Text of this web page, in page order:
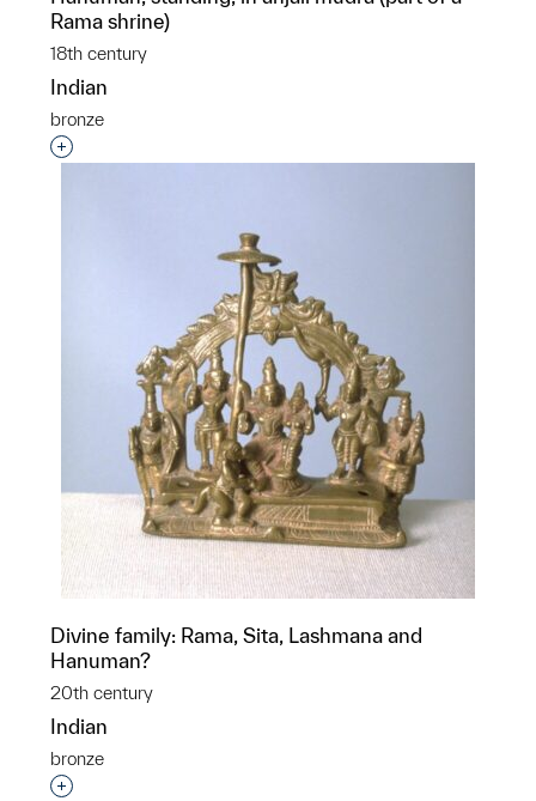
Rama shrine)
18th century
Indian
bronze
Interested in adding this object to a group?
Divine family: Rama, Sita, Lashmana and
Hanuman?
20th century
Indian
bronze
Interested in adding this object to a group?